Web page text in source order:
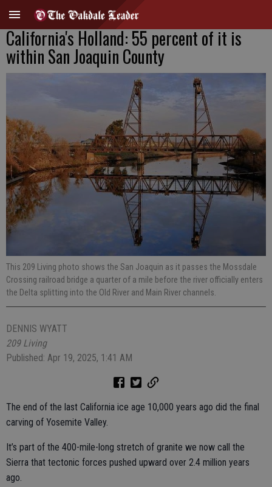
California's Holland: 55 percent of it is
within San Joaquin County
This 209 Living photo shows the San Joaquin as it passes the Mossdale
Crossing railroad bridge a quarter of a mile before the river officially enters
the Delta splitting into the Old River and Main River channels.
DENNIS WYATT
209 Living
Published: Apr 19, 2025, 1:41 AM
The end of the last California ice age 10,000 years ago did the final
carving of Yosemite Valley.
It’s part of the 400-mile-long stretch of granite we now call the
Sierra that tectonic forces pushed upward over 2.4 million years
ago.